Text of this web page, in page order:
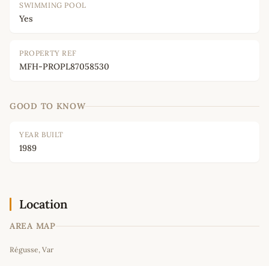
SWIMMING POOL
Yes
PROPERTY REF
MFH-PROPL87058530
GOOD TO KNOW
YEAR BUILT
1989
Location
AREA MAP
+
Régusse, Var